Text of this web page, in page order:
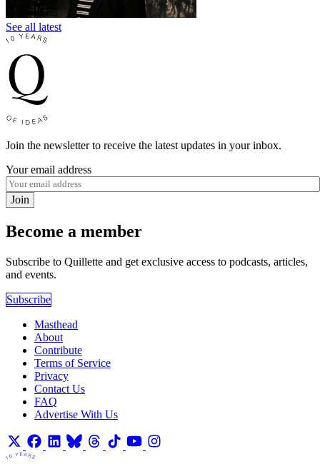
See all latest
Join the newsletter to receive the latest updates in your inbox.
Your email address
Join
Become a member
Subscribe to Quillette and get exclusive access to podcasts, articles,
and events.
Subscribe
Masthead
About
Contribute
Terms of Service
Privacy
Contact Us
FAQ
Advertise With Us